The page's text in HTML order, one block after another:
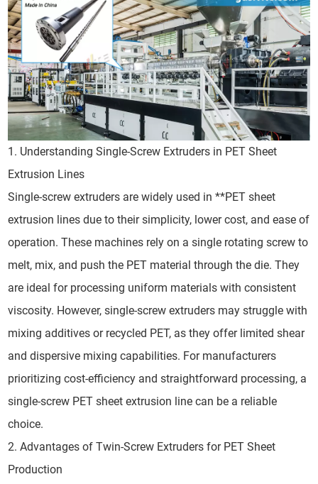
1. Understanding Single-Screw Extruders in PET Sheet
Extrusion Lines
Single-screw extruders are widely used in **PET sheet
extrusion lines due to their simplicity, lower cost, and ease of
operation. These machines rely on a single rotating screw to
melt, mix, and push the PET material through the die. They
are ideal for processing uniform materials with consistent
viscosity. However, single-screw extruders may struggle with
mixing additives or recycled PET, as they offer limited shear
and dispersive mixing capabilities. For manufacturers
prioritizing cost-efficiency and straightforward processing, a
single-screw PET sheet extrusion line can be a reliable
choice.
2. Advantages of Twin-Screw Extruders for PET Sheet
Production